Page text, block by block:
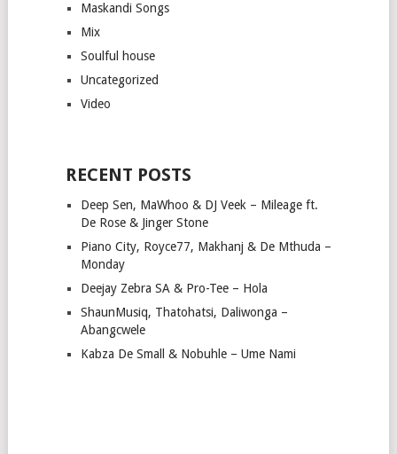
Maskandi Songs
Mix
Soulful house
Uncategorized
Video
RECENT POSTS
Deep Sen, MaWhoo & DJ Veek – Mileage ft.
De Rose & Jinger Stone
Piano City, Royce77, Makhanj & De Mthuda –
Monday
Deejay Zebra SA & Pro-Tee – Hola
ShaunMusiq, Thatohatsi, Daliwonga –
Abangcwele
Kabza De Small & Nobuhle – Ume Nami